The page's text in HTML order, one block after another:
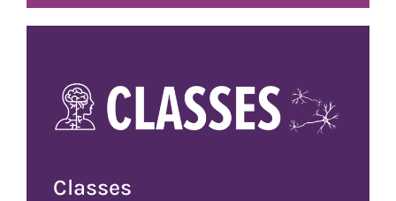
Classes